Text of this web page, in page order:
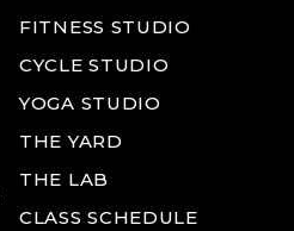
FITNESS STUDIO
CYCLE STUDIO
YOGA STUDIO
THE YARD
THE LAB
CLASS SCHEDULE